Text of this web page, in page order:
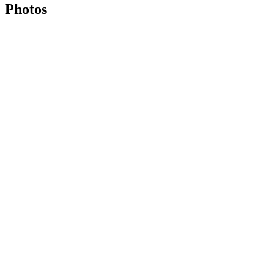
Photos